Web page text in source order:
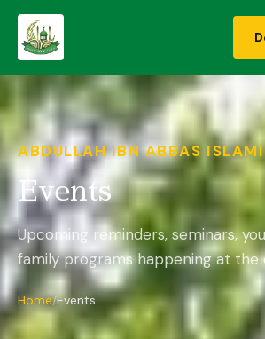
ABDULLAH IBN ABBAS
Events
Upcoming reminders, seminars,
family programs happening at the
Home Events